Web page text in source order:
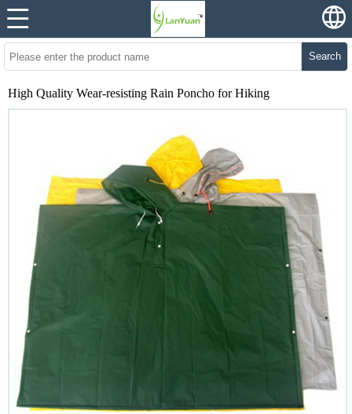
Search
High Quality Wear-resisting Rain Poncho for Hiking